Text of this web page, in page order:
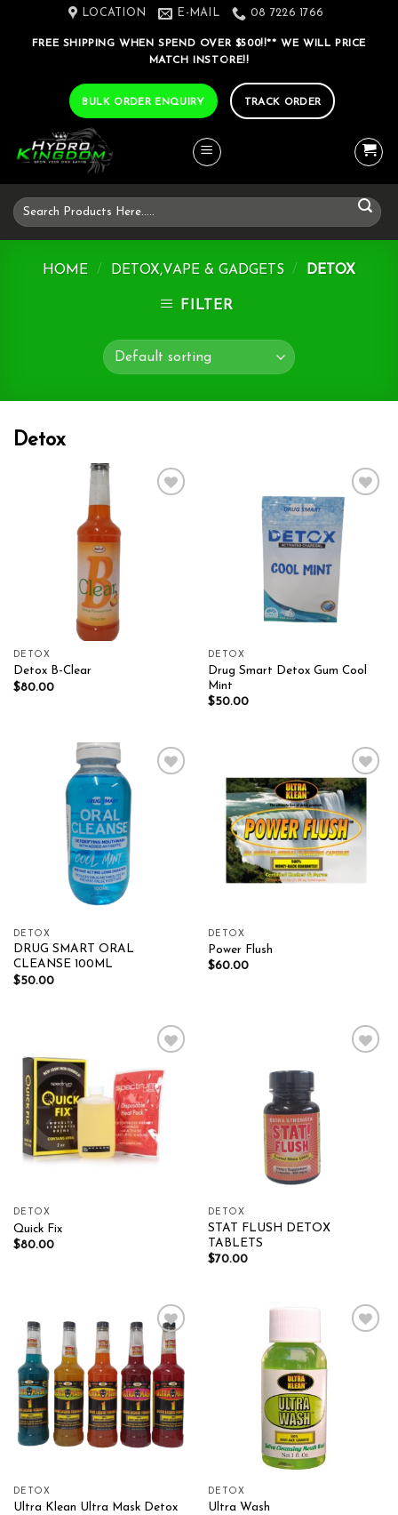
LOCATION E-MAIL 08 7226 1766
FREE SHIPPING WHEN SPEND OVER $500!!** WE WILL PRICE
MATCH INSTORE!!
BULK ORDER ENQUIRY TRACK ORDER
Search
for:
HOME / DETOX,VAPE & GADGETS / DETOX
FILTER
Detox
DETOX
Detox B-Clear
$80.00
Add to wishlist
DETOX
Drug Smart Detox Gum Cool
Mint
$50.00
Add to wishlist
DETOX
DRUG SMART ORAL
CLEANSE 100ML
$50.00
Add to wishlist
DETOX
Power Flush
$60.00
DETOX
Quick Fix
$80.00
DETOX
STAT FLUSH DETOX
TABLETS
$70.00
Add to wishlist
DETOX
Ultra Klean Ultra Mask Detox
Add to wishlist
DETOX
Ultra Wash